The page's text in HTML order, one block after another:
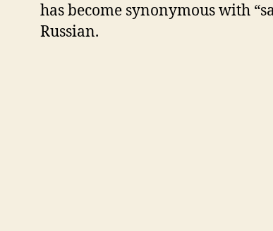
has become synonymous with
Russian.